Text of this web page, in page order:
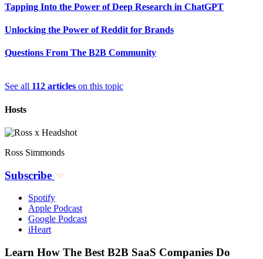
Tapping Into the Power of Deep Research in ChatGPT
Unlocking the Power of Reddit for Brands
Questions From The B2B Community
See all 112 articles on this topic
Hosts
Ross Simmonds
Subscribe
Spotify
Apple Podcast
Google Podcast
iHeart
Learn How The Best B2B SaaS Companies Do